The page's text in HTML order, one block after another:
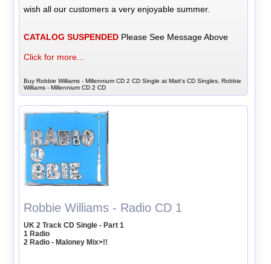
wish all our customers a very enjoyable summer.
CATALOG SUSPENDED Please See Message Above
Click for more...
Buy Robbie Williams - Millennium CD 2 CD Single at Matt's CD Singles, Robbie
Williams - Millennium CD 2 CD
Robbie Williams - Radio CD 1
UK 2 Track CD Single - Part 1
1 Radio
2 Radio - Maloney Mix>!!